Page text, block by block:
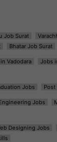
Job Surat
Bhatar Job Surat
Vadodara Jobs
Jobs Post
Jobs
Designing Jobs